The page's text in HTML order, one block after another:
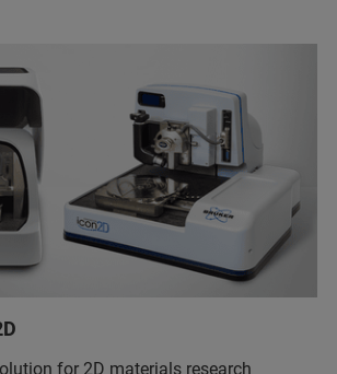
for 2D materials research